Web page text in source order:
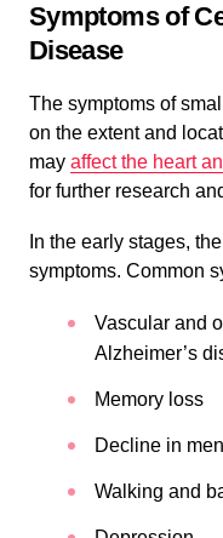
Symptoms of
Disease
The symptoms of
on the extent and
may affect the heart
for further research
In the early stages,
symptoms. Common
Vascular and
Alzheimer’s
Memory loss
Decline in
Walking and